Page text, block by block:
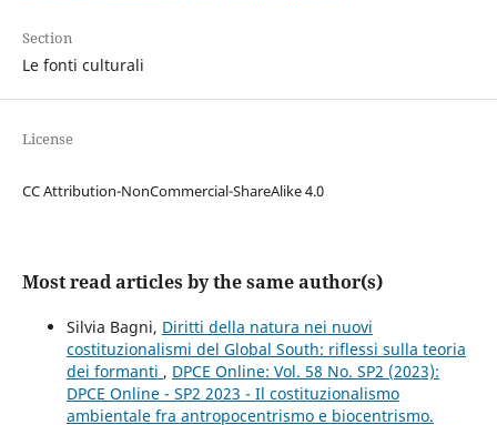
Section
Le fonti culturali
License
CC Attribution-NonCommercial-ShareAlike 4.0
Most read articles by the same author(s)
Silvia Bagni, Diritti della natura nei nuovi
costituzionalismi del Global South: riflessi sulla teoria
dei formanti , DPCE Online: Vol. 58 No. SP2 (2023):
DPCE Online - SP2 2023 - Il costituzionalismo
ambientale fra antropocentrismo e biocentrismo.